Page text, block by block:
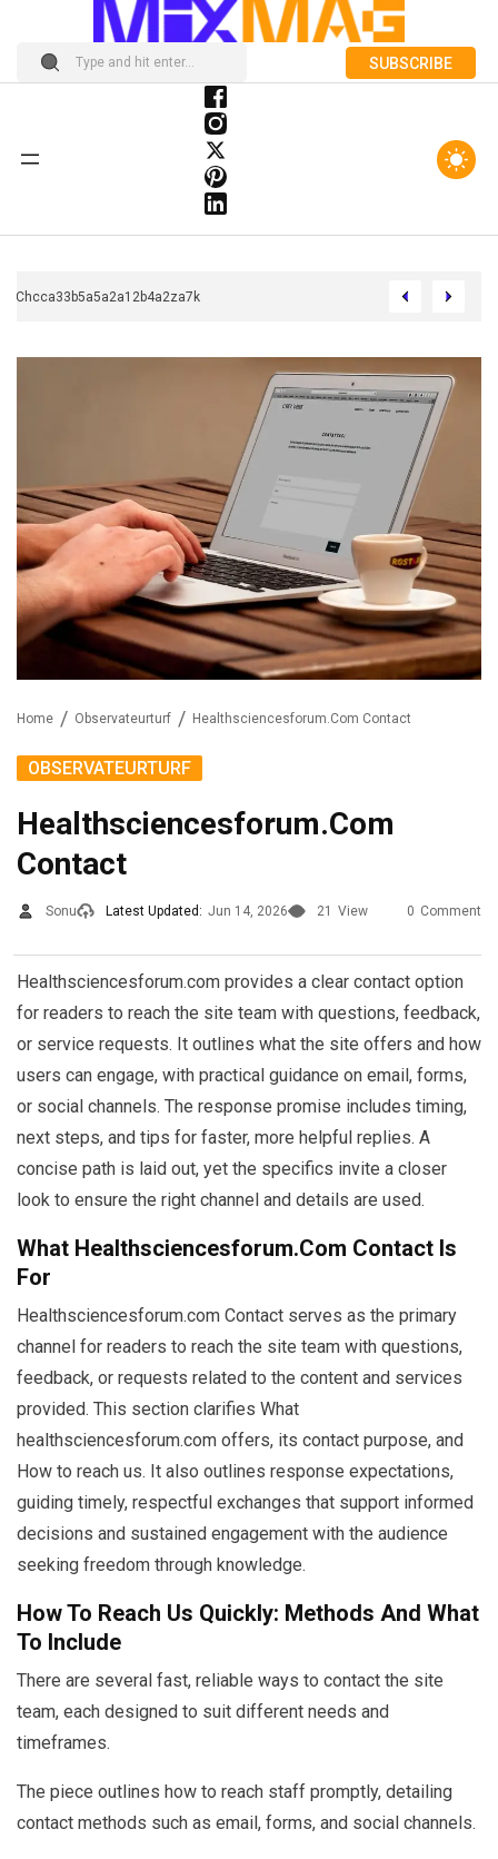
SUBSCRIBE
Chcca33b5a5a2a12b4a2za7k
Home Observateurturf Healthsciencesforum.Com Contact
OBSERVATEURTURF
Healthsciencesforum.Com
Contact
Sonu Latest Updated: Jun 14, 2026 21 View 0 Comment
Healthsciencesforum.com provides a clear contact option
for readers to reach the site team with questions, feedback,
or service requests. It outlines what the site offers and how
users can engage, with practical guidance on email, forms,
or social channels. The response promise includes timing,
next steps, and tips for faster, more helpful replies. A
concise path is laid out, yet the specifics invite a closer
look to ensure the right channel and details are used.
What Healthsciencesforum.com Contact Is
For
Healthsciencesforum.com Contact serves as the primary
channel for readers to reach the site team with questions,
feedback, or requests related to the content and services
provided. This section clarifies What
healthsciencesforum.com offers, its contact purpose, and
How to reach us. It also outlines response expectations,
guiding timely, respectful exchanges that support informed
decisions and sustained engagement with the audience
seeking freedom through knowledge.
How To Reach Us Quickly: Methods And What
To Include
There are several fast, reliable ways to contact the site
team, each designed to suit different needs and
timeframes.
The piece outlines how to reach staff promptly, detailing
contact methods such as email, forms, and social channels.